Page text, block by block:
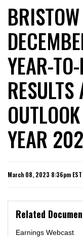
YEAR-
YEAR
March 08, 2023 8:36pm EST
Related
Earnings Webcast